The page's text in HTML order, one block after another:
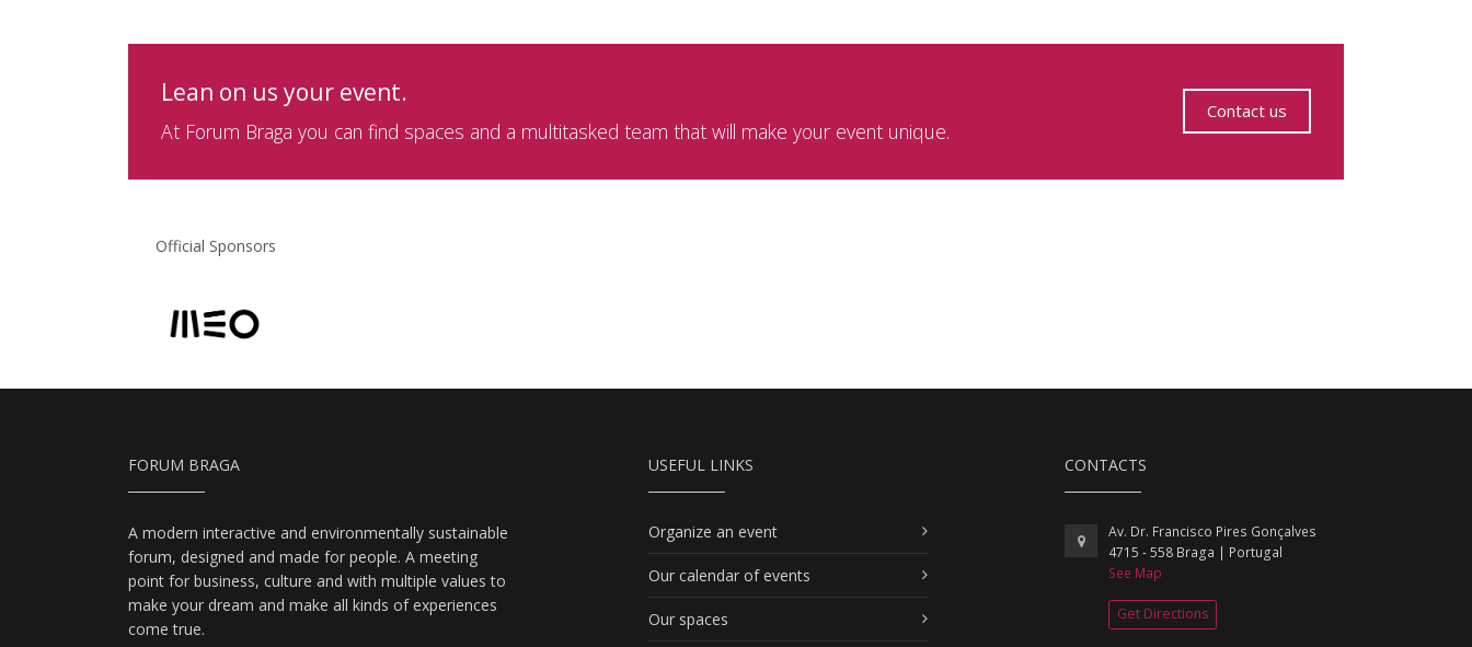
Lean on us your event.
At Forum Braga you can find spaces and a multitasked team that will make your event unique.
Contact us
Official Sponsors
FORUM BRAGA
A modern interactive and environmentally sustainable
forum, designed and made for people. A meeting
point for business, culture and with multiple values to
make your dream and make all kinds of experiences
come true.
USEFUL LINKS
Organize an event
Our calendar of events
Our spaces
CONTACTS
Av. Dr. Francisco Pires Gonçalves
4715 - 558 Braga | Portugal
See Map
Get Directions